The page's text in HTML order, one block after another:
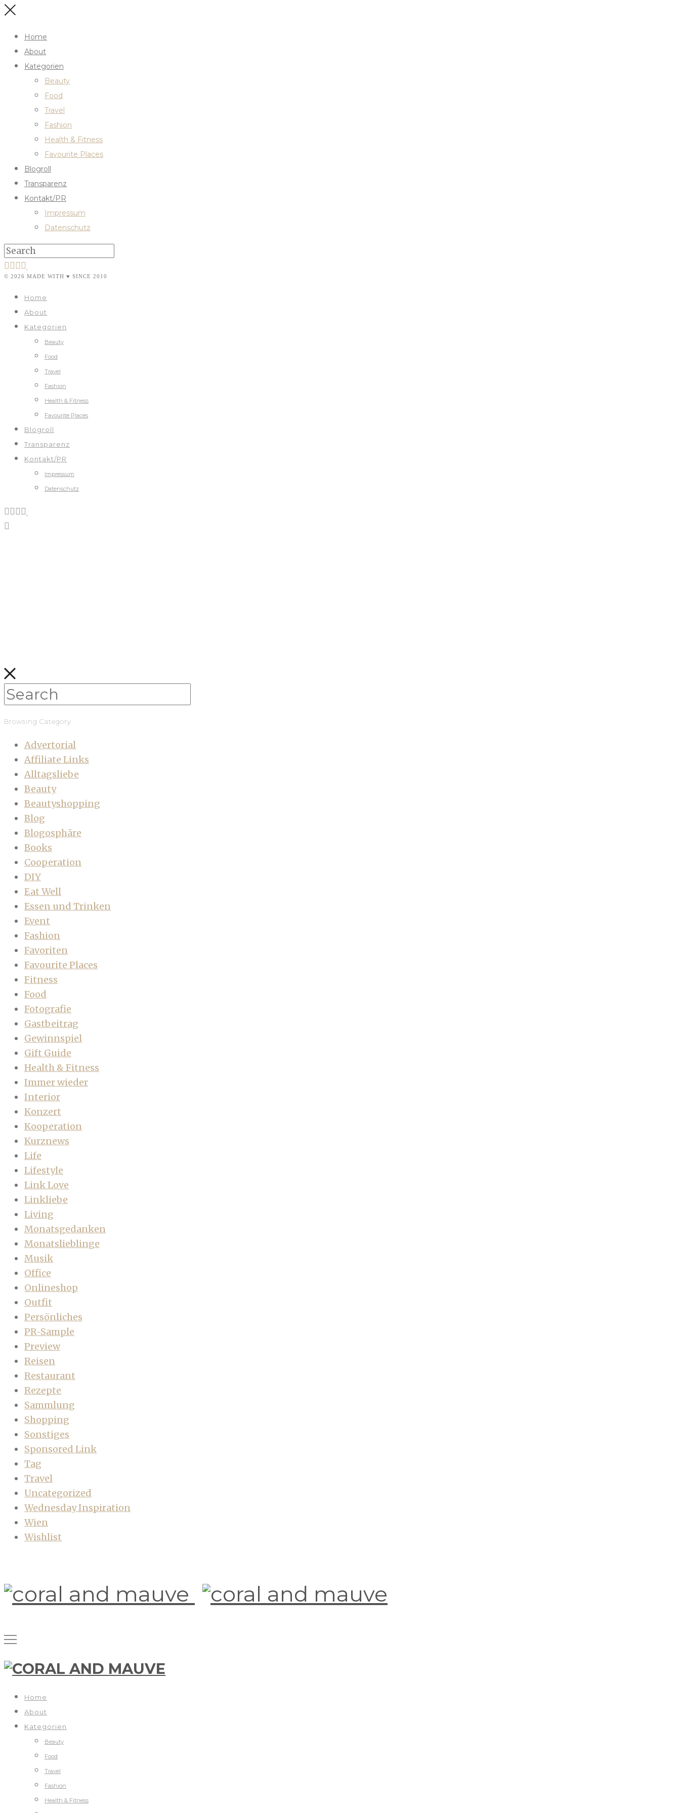
Home
About
Kategorien
Beauty
Food
Travel
Fashion
Health & Fitness
Favourite Places
Blogroll
Transparenz
Kontakt/PR
Impressum
Datenschutz
© 2026 MADE WITH ♥ SINCE 2010
Home
About
Kategorien
Beauty
Food
Travel
Fashion
Health & Fitness
Favourite Places
Blogroll
Transparenz
Kontakt/PR
Impressum
Datenschutz
Browsing Category
Advertorial
Affiliate Links
Alltagsliebe
Beauty
Beautyshopping
Blog
Blogosphäre
Books
Cooperation
DIY
Eat Well
Essen und Trinken
Event
Fashion
Favoriten
Favourite Places
Fitness
Food
Fotografie
Gastbeitrag
Gewinnspiel
Gift Guide
Health & Fitness
Immer wieder
Interior
Konzert
Kooperation
Kurznews
Life
Lifestyle
Link Love
Linkliebe
Living
Monatsgedanken
Monatslieblinge
Musik
Office
Onlineshop
Outfit
Persönliches
PR-Sample
Preview
Reisen
Restaurant
Rezepte
Sammlung
Shopping
Sonstiges
Sponsored Link
Tag
Travel
Uncategorized
Wednesday Inspiration
Wien
Wishlist
Home
About
Kategorien
Beauty
Food
Travel
Fashion
Health & Fitness